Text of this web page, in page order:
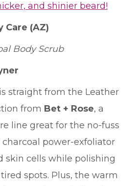
and shinier beard!
Care (AZ)
Body Scrub
straight from the Leather
from Bet + Rose, a
line great for the no-fuss
power-exfoliator
skin cells while polishing
spots. Plus, the warm